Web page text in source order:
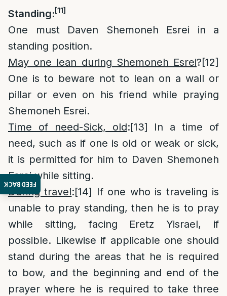
FEEDBACK
Standing: [11]
One must Daven Shemoneh Esrei in a
standing position.
May one lean during Shemoneh Esrei?[12]
One is to beware not to lean on a wall or
pillar or even on his friend while praying
Shemoneh Esrei.
Time of need-Sick, old:[13] In a time of
need, such as if one is old or weak or sick,
it is permitted for him to Daven Shemoneh
Esrei while sitting.
During travel:[14] If one who is traveling is
unable to pray standing, then he is to pray
while sitting, facing Eretz Yisrael, if
possible. Likewise if applicable one should
stand during the areas that he is required
to bow, and the beginning and end of the
prayer where he is required to take three